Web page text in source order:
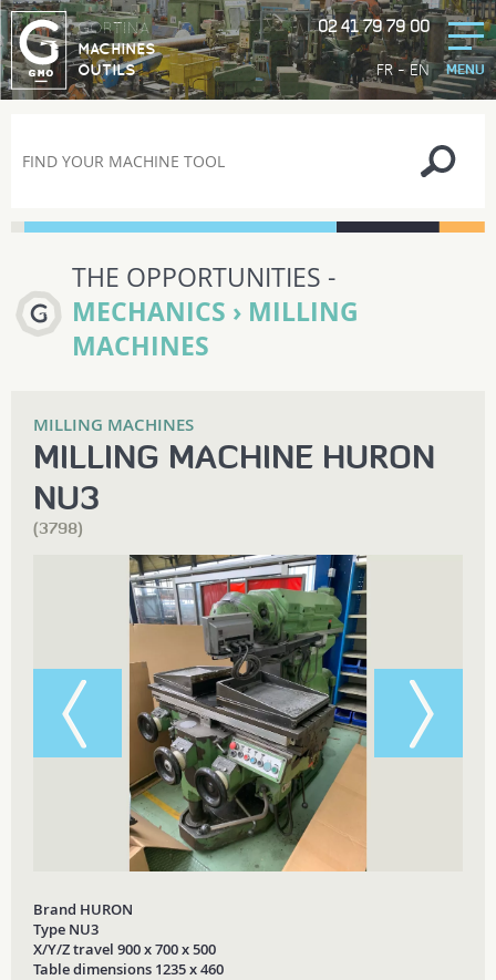
FR-EN
GORTINA
MACHINES
OUTILS
02 41 79 79 00
MENU
THE OPPORTUNITIES -
MECHANICS › MILLING
MACHINES
MILLING MACHINES
MILLING MACHINE HURON
NU3
(3798)
Brand HURON
Type NU3
X/Y/Z travel 900 x 700 x 500
Table dimensions 1235 x 460